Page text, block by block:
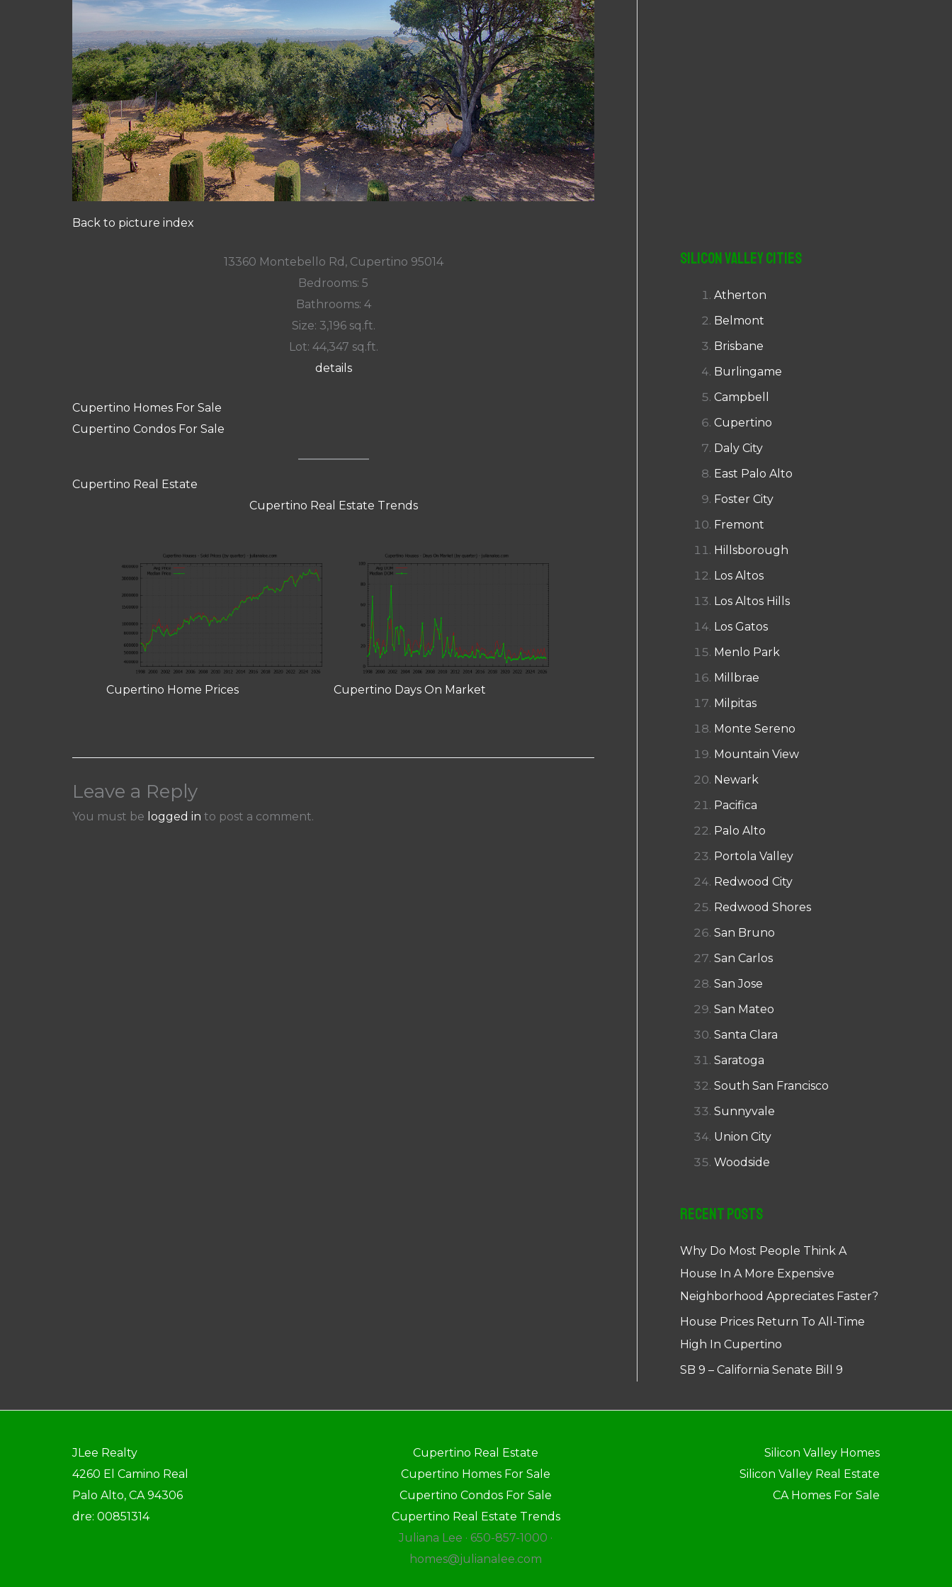
Back to picture index
13360 Montebello Rd, Cupertino 95014
Bedrooms: 5
Bathrooms: 4
Size: 3,196 sq.ft.
Lot: 44,347 sq.ft.
details
Cupertino Homes For Sale
Cupertino Condos For Sale
Cupertino Real Estate
Cupertino Real Estate Trends
Cupertino Home Prices Cupertino Days On Market
Leave a Reply
You must be logged in to post a comment.
Silicon Valley Cities
Atherton
Belmont
Brisbane
Burlingame
Campbell
Cupertino
Daly City
East Palo Alto
Foster City
Fremont
Hillsborough
Los Altos
Los Altos Hills
Los Gatos
Menlo Park
Millbrae
Milpitas
Monte Sereno
Mountain View
Newark
Pacifica
Palo Alto
Portola Valley
Redwood City
Redwood Shores
San Bruno
San Carlos
San Jose
San Mateo
Santa Clara
Saratoga
South San Francisco
Sunnyvale
Union City
Woodside
Recent Posts
Why Do Most People Think A
House In A More Expensive
Neighborhood Appreciates Faster?
House Prices Return To All-Time
High In Cupertino
SB 9 – California Senate Bill 9
JLee Realty
4260 El Camino Real
Palo Alto, CA 94306
dre: 00851314
Cupertino Real Estate
Cupertino Homes For Sale
Cupertino Condos For Sale
Cupertino Real Estate Trends
Juliana Lee · 650-857-1000 ·
homes@julianalee.com
Silicon Valley Homes
Silicon Valley Real Estate
CA Homes For Sale